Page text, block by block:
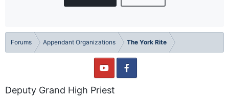
Forums Appendant Organizations The York Rite
Deputy Grand High Priest